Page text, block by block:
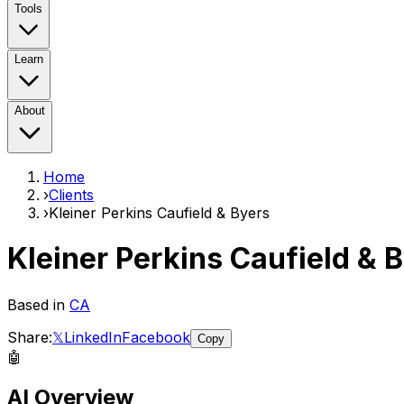
Tools
Learn
About
Home
›Clients
›Kleiner Perkins Caufield & Byers
Kleiner Perkins Caufield &
Based in CA
Share:𝕏LinkedInFacebook Copy
🤖
AI Overview